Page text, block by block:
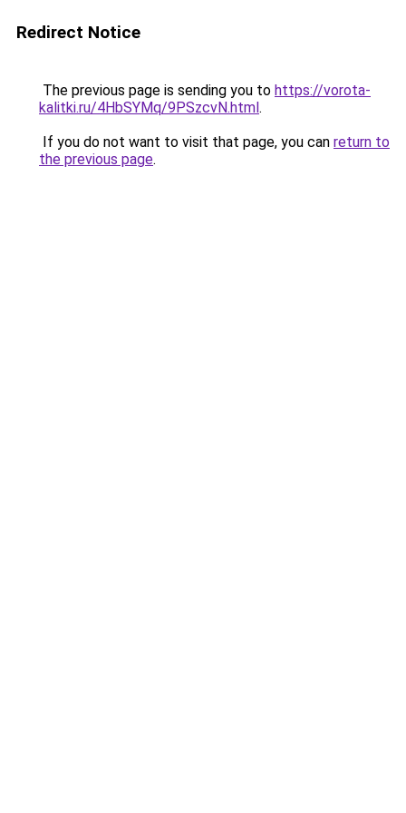
Redirect Notice
The previous page is sending you to https://vorota-
kalitki.ru/4HbSYMq/9PSzcvN.html.
If you do not want to visit that page, you can return to
the previous page.